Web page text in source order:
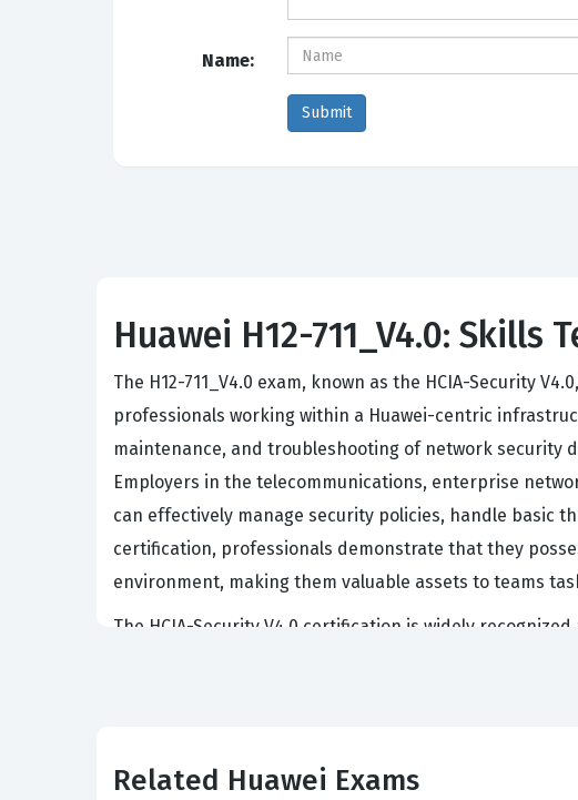
Name:
Huawei H12-711_V4.0: Skills
The H12-711_V4.0 exam, known as the HCIA-Security
professionals working within a Huawei-centric
maintenance, and troubleshooting of network security
Employers in the telecommunications, enterprise
can effectively manage security policies, handle basic
certification, professionals demonstrate that they
environment, making them valuable assets to teams
The HCIA-Security V4.0 certification is widely
junior security engineers, network administrators, or
has moved beyond theoretical knowledge and has
Related Huawei Exams